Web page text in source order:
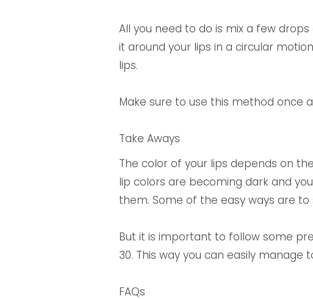
All you need to do is mix a few
it around your lips in a circular
lips.
Make sure to use this method once
Take Aways
The color of your lips depends on
lip colors are becoming dark and
them. Some of the easy ways are
But it is important to follow some
30. This way you can easily
FAQs